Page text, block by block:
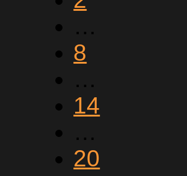
…
8
…
14
…
20